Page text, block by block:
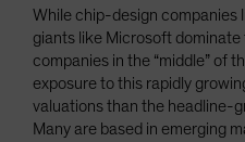
While chip-design companies
giants like Microsoft
companies in the “middle” of
exposure to this rapidly
valuations than the headline-
Many are based in emerging